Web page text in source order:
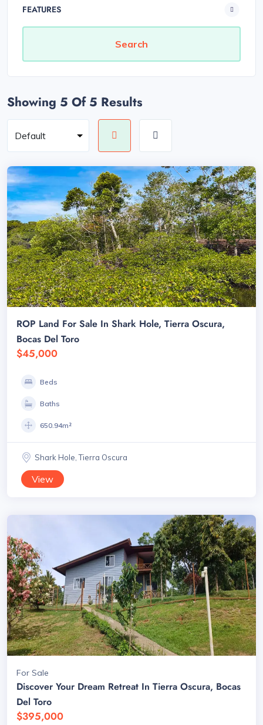
FEATURES
Showing 5 Of 5 Results
ROP Land For Sale In Shark Hole, Tierra Oscura,
Bocas Del Toro
$45,000
Beds
Baths
650.94m²
Shark Hole, Tierra Oscura
View
For Sale
Discover Your Dream Retreat In Tierra Oscura, Bocas
Del Toro
$395,000